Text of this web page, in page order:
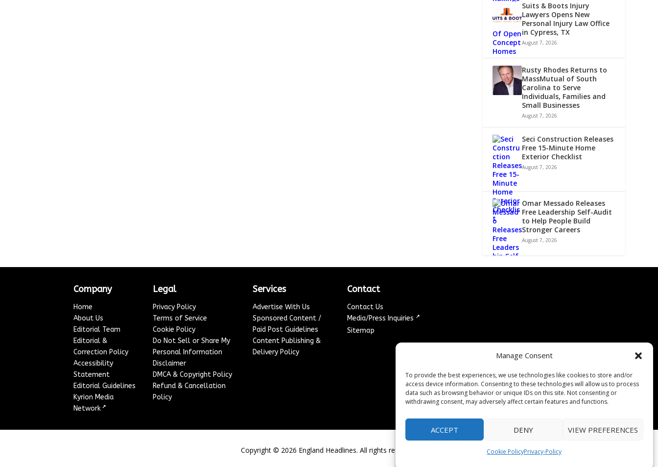
Manage Consent
To provide the best experiences, we use technologies like cookies to store and/or
access device information. Consenting to these technologies will allow us to process
data such as browsing behavior or unique IDs on this site. Not consenting or
withdrawing consent, may adversely affect certain features and functions.
ACCEPT DENY VIEW PREFERENCES
Cookie PolicyPrivacy-Policy
Suits & Boots Injury
Lawyers Opens New
Personal Injury Law Office
in Cypress, TX
August 7, 2026
Rusty Rhodes Returns to
MassMutual of South
Carolina to Serve
Individuals, Families and
Small Businesses
August 7, 2026
Seci Construction Releases
Free 15-Minute Home
Exterior Checklist
August 7, 2026
Omar Messado Releases
Free Leadership Self-Audit
to Help People Build
Stronger Careers
August 7, 2026
Company
Home
About Us
Editorial Team
Editorial &
Correction Policy
Accessibility
Statement
Editorial Guidelines
Kyrion Media
Network ↗
Legal
Privacy Policy
Terms of Service
Cookie Policy
Do Not Sell or Share My
Personal Information
Disclaimer
DMCA & Copyright Policy
Refund & Cancellation
Policy
Services
Advertise With Us
Sponsored Content /
Paid Post Guidelines
Content Publishing &
Delivery Policy
Contact
Contact Us
Media/Press Inquiries ↗
Sitemap
Copyright © 2026 England Headlines. All rights reserved.